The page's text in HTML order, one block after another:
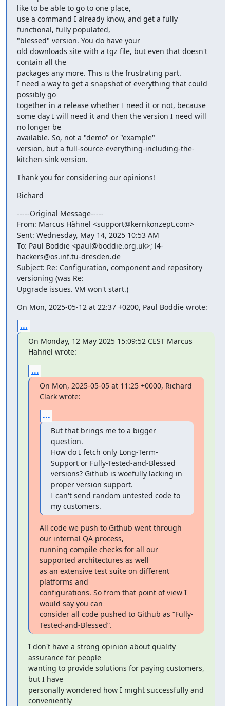
like to be able to go to one place,
use a command I already know, and get a fully
functional, fully populated,
"blessed" version. You do have your
old downloads site with a tgz file, but even that doesn't
contain all the
packages any more. This is the frustrating part.
I need a way to get a snapshot of everything that could
possibly go
together in a release whether I need it or not, because
some day I will need it and then the version I need will
no longer be
available. So, not a "demo" or "example"
version, but a full-source-everything-including-the-
kitchen-sink version.
Thank you for considering our opinions!
Richard
-----Original Message-----
From: Marcus Hähnel <support@kernkonzept.com>
Sent: Wednesday, May 14, 2025 10:53 AM
To: Paul Boddie <paul@boddie.org.uk>; l4-
hackers@os.inf.tu-dresden.de
Subject: Re: Configuration, component and repository
versioning (was Re:
Upgrade issues. VM won't start.)
On Mon, 2025-05-12 at 22:37 +0200, Paul Boddie wrote:
...
On Monday, 12 May 2025 15:09:52 CEST Marcus
Hähnel wrote:
...
On Mon, 2025-05-05 at 11:25 +0000, Richard
Clark wrote:
...
But that brings me to a bigger
question.
How do I fetch only Long-Term-
Support or Fully-Tested-and-Blessed
versions? Github is woefully lacking in
proper version support.
I can't send random untested code to
my customers.
All code we push to Github went through
our internal QA process,
running compile checks for all our
supported architectures as well
as an extensive test suite on different
platforms and
configurations. So from that point of view I
would say you can
consider all code pushed to Github as “Fully-
Tested-and-Blessed”.
I don't have a strong opinion about quality
assurance for people
wanting to provide solutions for paying customers,
but I have
personally wondered how I might successfully and
conveniently